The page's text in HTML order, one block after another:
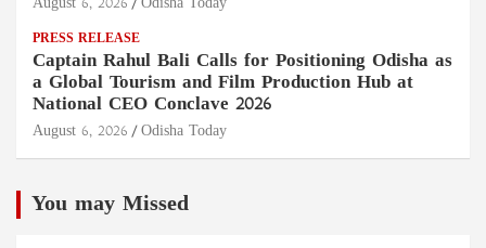
PRESS RELEASE
Captain Rahul Bali Calls for Positioning Odisha as
a Global Tourism and Film Production Hub at
National CEO Conclave 2026
August 6, 2026 Odisha Today
You may Missed